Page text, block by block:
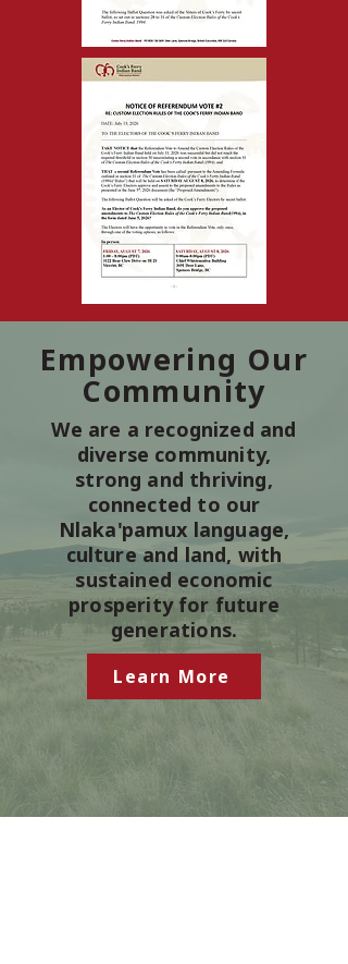
Empowering Our
Community
We are a recognized and
diverse community,
strong and thriving,
connected to our
Nlaka'pamux language,
culture and land, with
sustained economic
prosperity for future
generations.
Learn More